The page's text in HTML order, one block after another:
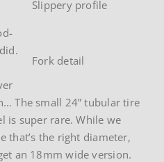
Slippery profile
Fork detail
The small 24” tubular tire
is super rare. While we
that’s the right diameter,
an 18mm wide version.